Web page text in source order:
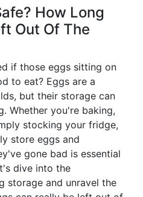
How Long
Out Of The
if those eggs sitting on
to eat? Eggs are a
but their storage can
Whether you're baking,
stocking your fridge,
store eggs and
gone bad is essential
dive into the
storage and unravel the